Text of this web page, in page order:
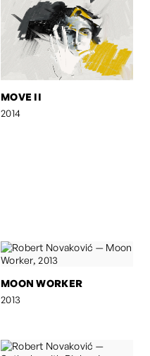
MOVE II
2014
MOON WORKER
2013